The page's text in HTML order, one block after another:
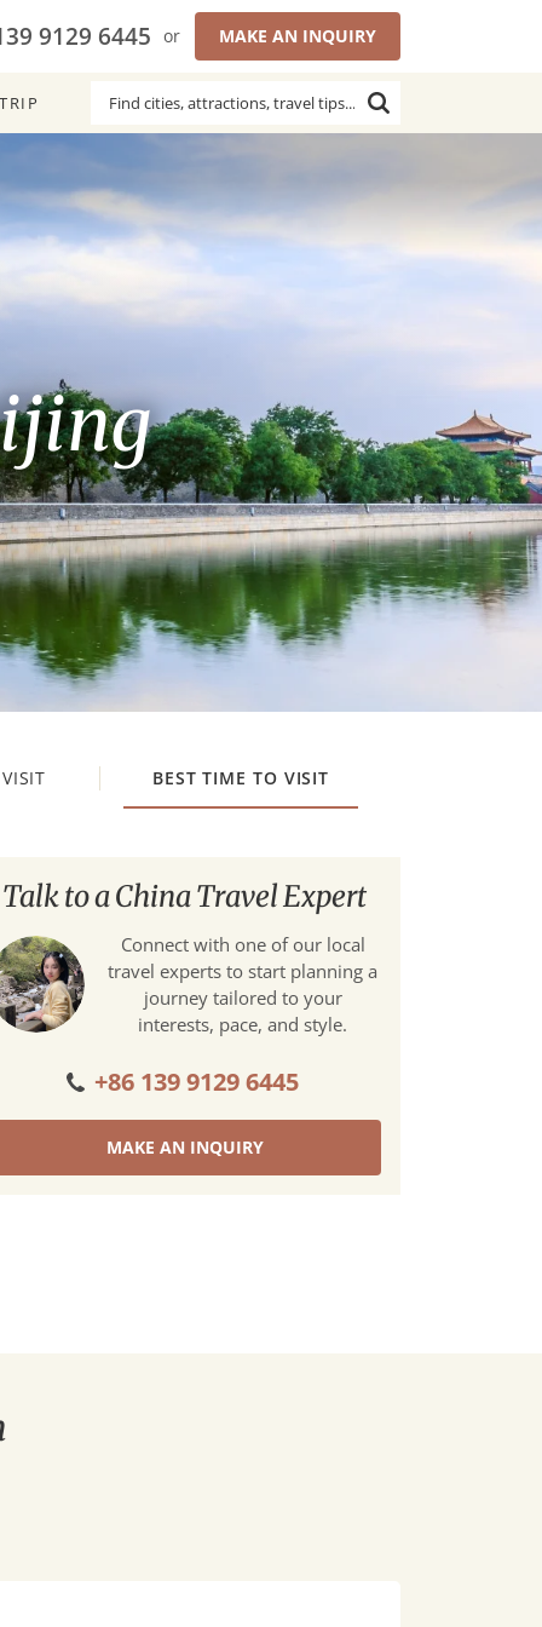
9129 6445 or MAKE AN INQUIRY
BEST TIME TO VISIT
Talk to a China Travel Expert
Connect with one of our local
travel experts to start planning a
journey tailored to your
interests, pace, and style.
+86 139 9129 6445
MAKE AN INQUIRY